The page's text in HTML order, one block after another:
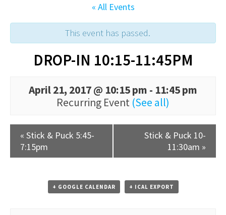
« All Events
This event has passed.
DROP-IN 10:15-11:45PM
April 21, 2017 @ 10:15 pm - 11:45 pm
Recurring Event (See all)
« Stick & Puck 5:45-
7:15pm
Stick & Puck 10-
11:30am »
+ GOOGLE CALENDAR + ICAL EXPORT